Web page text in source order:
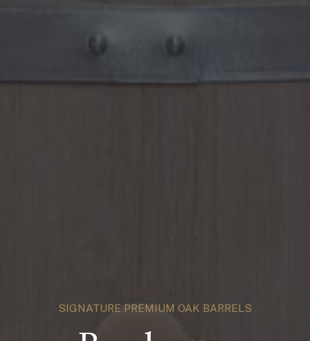
SIGNATURE PREMIUM OAK BARRELS